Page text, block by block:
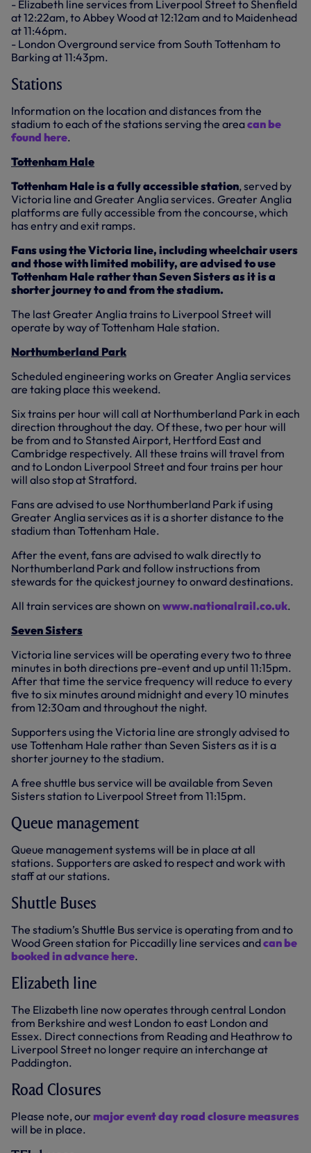
- Elizabeth line services from Liverpool Street to Shenfield
at 12:22am, to Abbey Wood at 12:12am and to Maidenhead
at 11:46pm.
- London Overground service from South Tottenham to
Barking at 11:43pm.
Stations
Information on the location and distances from the
stadium to each of the stations serving the areacan be
found here.
Tottenham Hale
Tottenham Hale is a fully accessible station, served by
Victoria line and Greater Anglia services. Greater Anglia
platforms are fully accessible from the concourse, which
has entry and exit ramps.
Fans using the Victoria line, including wheelchair users
and those with limited mobility, are advised to use
Tottenham Hale rather than Seven Sisters as it is a
shorter journey to and from the stadium.
The last Greater Anglia trains to Liverpool Street will
operate by way of Tottenham Hale station.
Northumberland Park
Scheduled engineering works on Greater Anglia services
are taking place this weekend.
Six trains per hour will call at Northumberland Park in each
direction throughout the day. Of these, two per hour will
be from and to Stansted Airport, Hertford East and
Cambridge respectively. All these trains will travel from
and to London Liverpool Street and four trains per hour
will also stop at Stratford.
Fans are advised to use Northumberland Park if using
Greater Anglia services as it is a shorter distance to the
stadium than Tottenham Hale.
After the event, fans are advised to walk directly to
Northumberland Park and follow instructions from
stewards for the quickest journey to onward destinations.
All train services are shown on www.nationalrail.co.uk.
Seven Sisters
Victoria line services will be operating every two to three
minutes in both directions pre-event and up until 11:15pm.
After that time the service frequency will reduce to every
five to six minutes around midnight and every 10 minutes
from 12:30am and throughout the night.
Supporters using the Victoria line are strongly advised to
use Tottenham Hale rather than Seven Sisters as it is a
shorter journey to the stadium.
A free shuttle bus service will be available from Seven
Sisters station to Liverpool Street from 11:15pm.
Queue management
Queue management systems will be in place at all
stations. Supporters are asked to respect and work with
staff at our stations.
Shuttle Buses
The stadium’s Shuttle Bus service is operating from and to
Wood Green station for Piccadilly line services andcan be
booked in advance here.
Elizabeth line
The Elizabeth line now operates through central London
from Berkshire and west London to east London and
Essex. Direct connections from Reading and Heathrow to
Liverpool Street no longer require an interchange at
Paddington.
Road Closures
Please note, our major event day road closure measures
will be in place.